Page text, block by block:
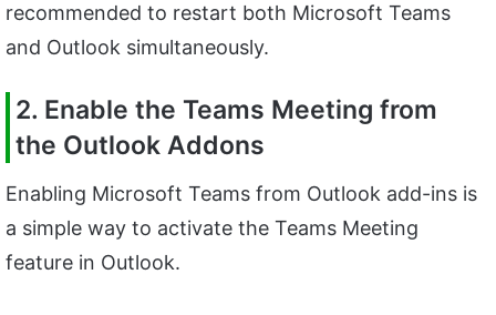
recommended to restart both Microsoft Teams
and Outlook simultaneously.
2. Enable the Teams Meeting from
the Outlook Addons
Enabling Microsoft Teams from Outlook add-ins is
a simple way to activate the Teams Meeting
feature in Outlook.